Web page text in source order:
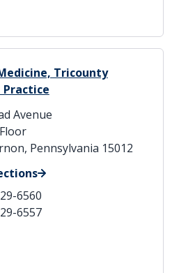
Tricounty
Practice
Avenue
Pennsylvania 15012
6560
6557